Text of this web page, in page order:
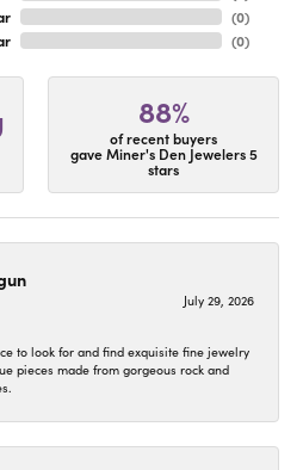
(0)
(0)
88%
of recent buyers
gave Miner's Den Jewelers 5
stars
July 29, 2026
to look for and find exquisite fine jewelry
pieces made from gorgeous rock and